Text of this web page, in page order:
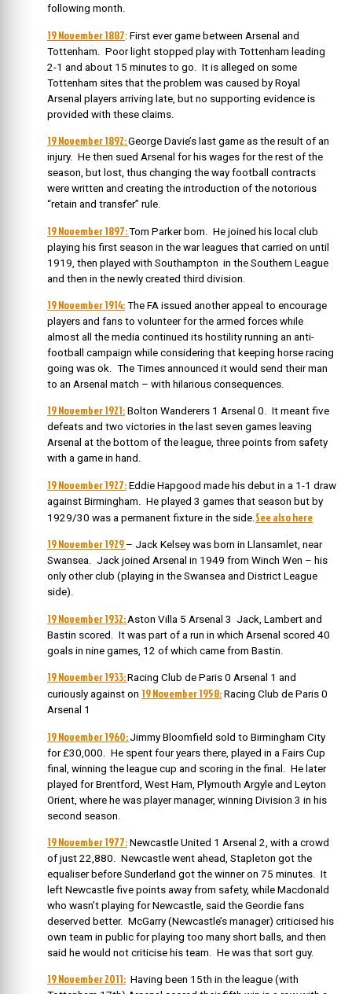
following month.
19 November 1887: First ever game between Arsenal and
Tottenham. Poor light stopped play with Tottenham leading
2-1 and about 15 minutes to go. It is alleged on some
Tottenham sites that the problem was caused by Royal
Arsenal players arriving late, but no supporting evidence is
provided with these claims.
19 November 1892:George Davie’s last game as the result of an
injury. He then sued Arsenal for his wages for the rest of the
season, but lost, thus changing the way football contracts
were written and creating the introduction of the notorious
“retain and transfer” rule.
19 November 1897:Tom Parker born. He joined his local club
playing his first season in the war leagues that carried on until
1919, then played with Southampton in the Southern League
and then in the newly created third division.
19 November 1914: The FA issued another appeal to encourage
players and fans to volunteer for the armed forces while
almost all the media continued its hostility running an anti-
football campaign while considering that keeping horse racing
going was ok. The Times announced it would send their man
to an Arsenal match – with hilarious consequences.
19 November 1921: Bolton Wanderers 1 Arsenal 0. It meant five
defeats and two victories in the last seven games leaving
Arsenal at the bottom of the league, three points from safety
with a game in hand.
19 November 1927: Eddie Hapgood made his debut in a 1-1 draw
against Birmingham. He played 3 games that season but by
1929/30 was a permanent fixture in the side. See also here
19 November 1929 – Jack Kelsey was born in Llansamlet, near
Swansea. Jack joined Arsenal in 1949 from Winch Wen – his
only other club (playing in the Swansea and District League
side).
19 November 1932: Aston Villa 5 Arsenal 3 Jack, Lambert and
Bastin scored. It was part of a run in which Arsenal scored 40
goals in nine games, 12 of which came from Bastin.
19 November 1933:Racing Club de Paris 0 Arsenal 1 and
curiously against on 19 November 1958: Racing Club de Paris 0
Arsenal 1
19 November 1960:Jimmy Bloomfield sold to Birmingham City
for £30,000. He spent four years there, played in a Fairs Cup
final, winning the league cup and scoring in the final. He later
played for Brentford, West Ham, Plymouth Argyle and Leyton
Orient, where he was player manager, winning Division 3 in his
second season.
19 November 1977: Newcastle United 1 Arsenal 2, with a crowd
of just 22,880. Newcastle went ahead, Stapleton got the
equaliser before Sunderland got the winner on 75 minutes. It
left Newcastle five points away from safety, while Macdonald
who wasn’t playing for Newcastle, said the Geordie fans
deserved better. McGarry (Newcastle’s manager) criticised his
own team in public for playing too many short balls, and then
said he would not criticise his team. He was that sort guy.
19 November 2011: Having been 15th in the league (with